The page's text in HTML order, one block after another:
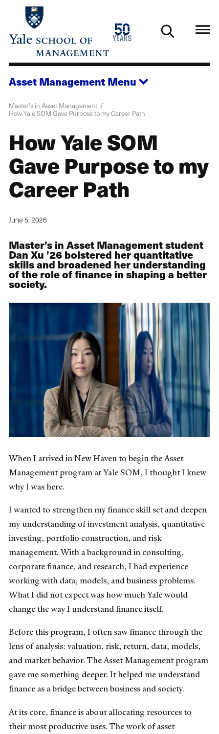
main
50
years
1976
2026
Asset Management Menu
Master's in Asset Management
How Yale SOM Gave Purpose to my Career Path
How Yale SOM
Gave Purpose to my
Career Path
June 5, 2026
Master’s in Asset Management student
Dan Xu ’26 bolstered her quantitative
skills and broadened her understanding
of the role of finance in shaping a better
society.
When I arrived in New Haven to begin the Asset
Management program at Yale SOM, I thought I knew
why I was here.
I wanted to strengthen my finance skill set and deepen
my understanding of investment analysis, quantitative
investing, portfolio construction, and risk
management. With a background in consulting,
corporate finance, and research, I had experience
working with data, models, and business problems.
What I did not expect was how much Yale would
change the way I understand finance itself.
Before this program, I often saw finance through the
lens of analysis: valuation, risk, return, data, models,
and market behavior. The Asset Management program
gave me something deeper. It helped me understand
finance as a bridge between business and society.
At its core, finance is about allocating resources to
their most productive uses. The work of asset